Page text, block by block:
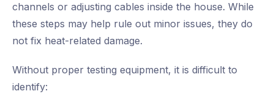
channels or adjusting cables inside the house. While
these steps may help rule out minor issues, they do
not fix heat-related damage.
Without proper testing equipment, it is difficult to
identify: